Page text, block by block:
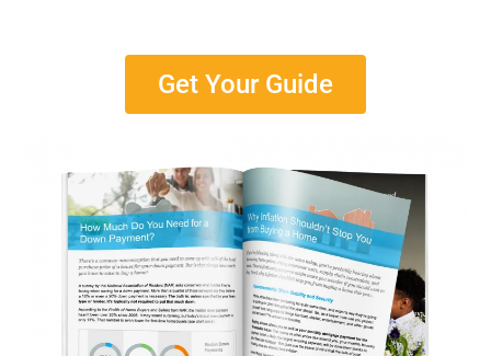
Get Your Guide